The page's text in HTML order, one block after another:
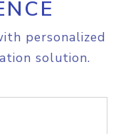
personalized
solution.